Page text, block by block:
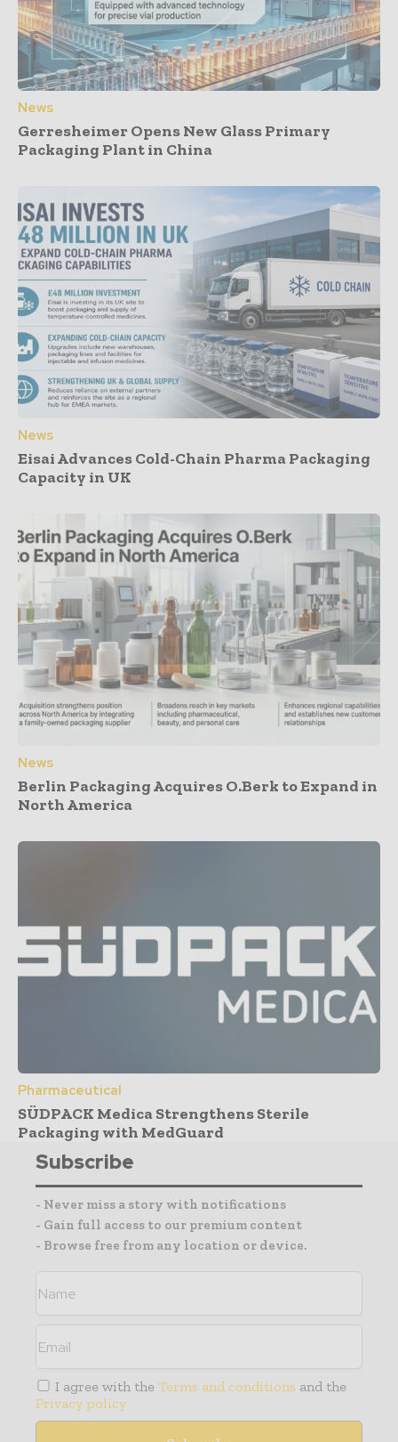
News
Gerresheimer Opens New Glass Primary
Packaging Plant in China
News
Eisai Advances Cold-Chain Pharma Packaging
Capacity in UK
News
Berlin Packaging Acquires O.Berk to Expand in
North America
Pharmaceutical
SÜDPACK Medica Strengthens Sterile
Packaging with MedGuard
Subscribe
- Never miss a story with notifications
- Gain full access to our premium content
- Browse free from any location or device.
I agree with the Terms and conditions and the
Privacy policy